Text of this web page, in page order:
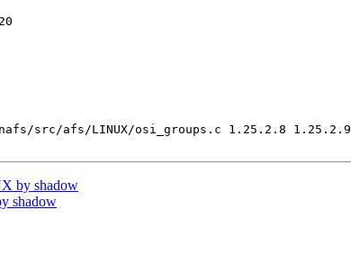
src/afs/LINUX/osi_groups.c 1.25.2.8 1.25.2.9
by shadow
shadow